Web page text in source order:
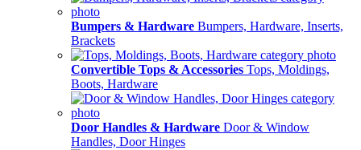
Bumpers & Hardware Bumpers, Hardware, Inserts,
Brackets
Convertible Tops & Accessories Tops, Moldings,
Boots, Hardware
Door Handles & Hardware Door & Window
Handles, Door Hinges